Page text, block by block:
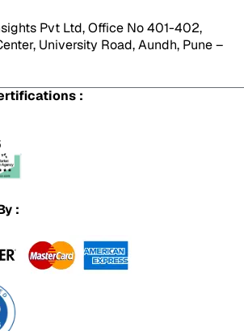
Pvt Ltd, Office No 401-402,
University Road, Aundh, Pune –
:
: